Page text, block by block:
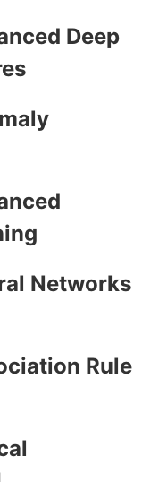
Deep
Networks
Rule